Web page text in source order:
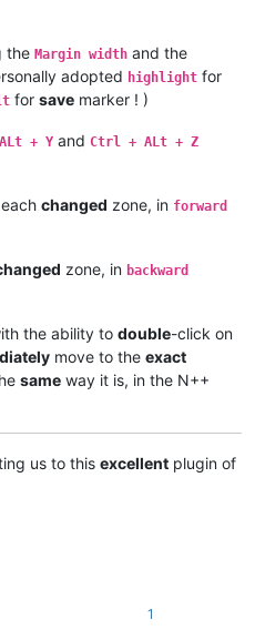
the Margin width and the
adopted highlight for
for save marker ! )
+ Y and Ctrl + ALt + Z
changed zone, in forward
zone, in backward
the ability to double-click on
move to the exact
same way it is, in the N++
us to this excellent plugin of
1